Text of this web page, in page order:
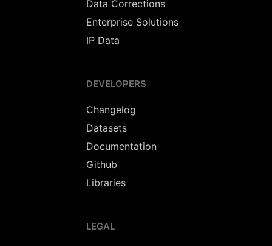
Data Corrections
Enterprise Solutions
IP Data
DEVELOPERS
Changelog
Datasets
Documentation
Github
Libraries
LEGAL